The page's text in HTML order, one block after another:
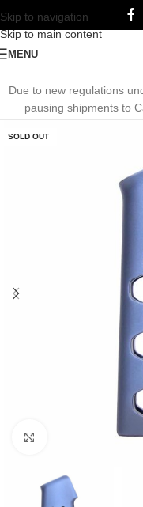
Skip to navigation
Skip to main content
MENU
Due to new regulations
pausing shipments to
SOLD OUT
Click to enlarge